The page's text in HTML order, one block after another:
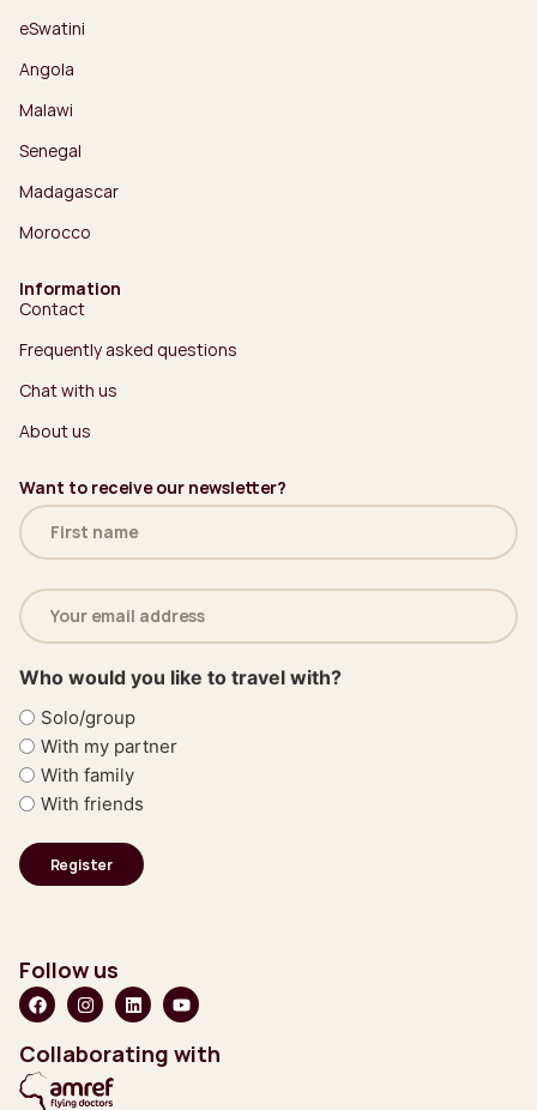
eSwatini
Angola
Malawi
Senegal
Madagascar
Morocco
Information
Contact
Frequently asked questions
Chat with us
About us
Want to receive our newsletter?
Name
(Required)
Email
address
(Required)
Who would you like to travel with?
Solo/group
With my partner
With family
With friends
Follow us
Collaborating with